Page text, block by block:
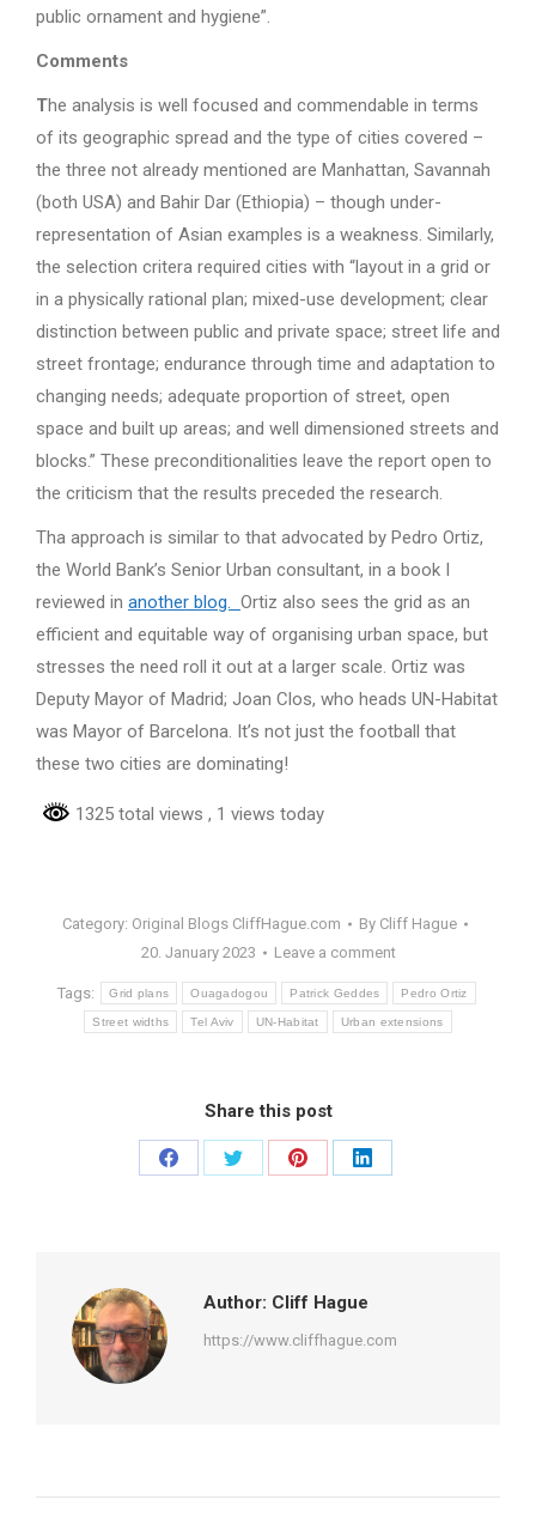
public ornament and hygiene”.
Comments
The analysis is well focused and commendable in terms
of its geographic spread and the type of cities covered –
the three not already mentioned are Manhattan, Savannah
(both USA) and Bahir Dar (Ethiopia) – though under-
representation of Asian examples is a weakness. Similarly,
the selection critera required cities with “layout in a grid or
in a physically rational plan; mixed-use development; clear
distinction between public and private space; street life and
street frontage; endurance through time and adaptation to
changing needs; adequate proportion of street, open
space and built up areas; and well dimensioned streets and
blocks.” These preconditionalities leave the report open to
the criticism that the results preceded the research.
Tha approach is similar to that advocated by Pedro Ortiz,
the World Bank’s Senior Urban consultant, in a book I
reviewed in another blog. Ortiz also sees the grid as an
efficient and equitable way of organising urban space, but
stresses the need roll it out at a larger scale. Ortiz was
Deputy Mayor of Madrid; Joan Clos, who heads UN-Habitat
was Mayor of Barcelona. It’s not just the football that
these two cities are dominating!
1325 total views , 1 views today
Category: Original Blogs CliffHague.com By Cliff Hague
20. January 2023
Leave a comment
Tags: Grid plans Ouagadogou Patrick Geddes Pedro Ortiz
Street widths Tel Aviv UN-Habitat Urban extensions
Share this post
Share
Share
Share
Share
Author: Cliff Hague
https://www.cliffhague.com